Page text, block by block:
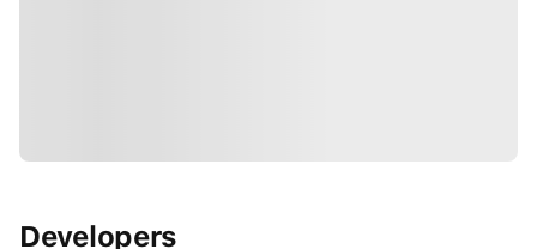
Developers